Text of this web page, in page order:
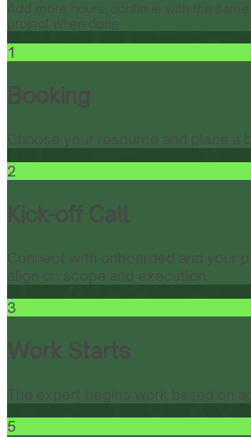
Add more hours, continue with the
project when done.
1
Booking
Choose your resource and place a
2
Kick-off Call
Connect with onboarded and your
align on scope and execution.
3
Work Starts
The expert begins work based on
5